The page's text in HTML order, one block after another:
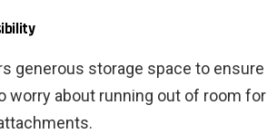
generous storage space to ensure
worry about running out of room for